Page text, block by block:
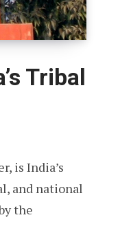
Tribal
is India’s
and national
the